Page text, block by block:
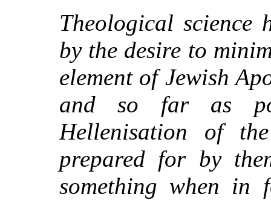
Theological science
by the desire to
element of Jewish
and so far as
Hellenisation of
prepared for by
something when in